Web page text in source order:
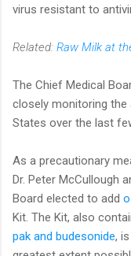
virus resistant to
Related: Raw Milk at
The Chief Medical
closely monitoring the
States over the last
As a precautionary
Dr. Peter McCullough
Board elected to add
Kit. The Kit, also
pak and budesonide,